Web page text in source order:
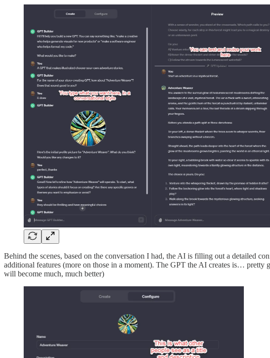
Behind the scenes, based on the conversation I had, the AI is filling out a detailed
additional features (more on those in a moment). The GPT the AI creates is…
will become much, much better)